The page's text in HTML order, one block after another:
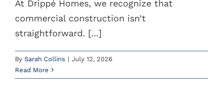
Instagram
(785) 588-5200
At Drippé Homes, we recognize that
commercial construction isn’t
straightforward. [...]
By Sarah Collins | July 12, 2026
Read More